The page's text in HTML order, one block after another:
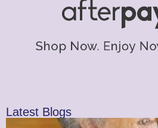
Latest Blogs